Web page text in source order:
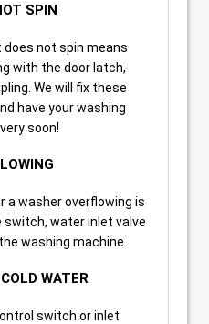
SPIN
not spin means
with the door latch,
We will fix these
have your washing
soon!
a washer overflowing is
water inlet valve
washing machine.
WATER
switch or inlet